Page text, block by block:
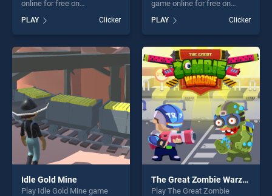
online for free on
BradGames. Monsters Up
stands out as one of our top
skill games, offering endless
entertainment, is perfect for
players seeking fun and
challenge....
PLAY Clicker
game online for free on
BradGames. Hidden Object
Easter stands out as one of
our top skill games, offering
endless entertainment, is
perfect for players seeking
fun and challenge....
PLAY Clicker
Idle Gold Mine
Play Idle Gold Mine game
The Great Zombie Warzone
Play The Great Zombie